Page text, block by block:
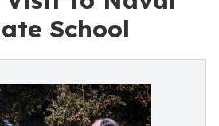
School